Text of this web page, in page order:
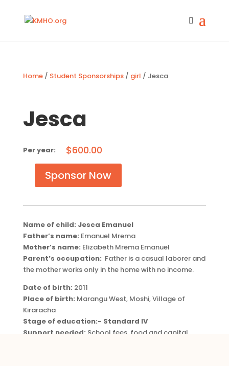
Home/ Student Sponsorships/ girl / Jesca
Jesca
$600.00
Sponsor Now
Name of child: Jesca Emanuel
Father’s name: Emanuel Mrema
Mother’s name: Elizabeth Mrema Emanuel
Parent’s occupation: Father is a casual laborer and
the mother works only in the home with no income.
Date of birth: 2011
Place of birth: Marangu West, Moshi, Village of
Kiraracha
Stage of education:- Standard IV
Support needed: School fees, food and capital